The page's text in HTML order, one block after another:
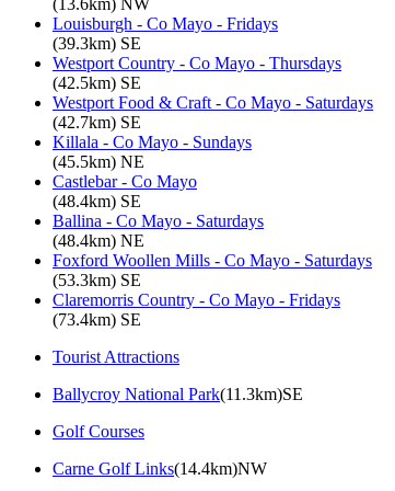
Louisburgh - Co Mayo - Fridays
(39.3km) SE
Westport Country - Co Mayo - Thursdays
(42.5km) SE
Westport Food & Craft - Co Mayo - Saturdays
(42.7km) SE
Killala - Co Mayo - Sundays
(45.5km) NE
Castlebar - Co Mayo
(48.4km) SE
Ballina - Co Mayo - Saturdays
(48.4km) NE
Foxford Woollen Mills - Co Mayo - Saturdays
(53.3km) SE
Claremorris Country - Co Mayo - Fridays
(73.4km) SE
Tourist Attractions
Ballycroy National Park(11.3km)SE
Golf Courses
Carne Golf Links(14.4km)NW